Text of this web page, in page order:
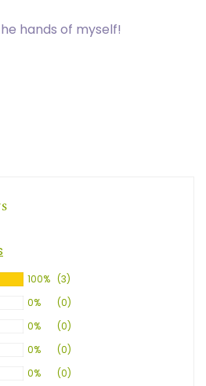
hands of myself!
100% (3)
0%
(0)
0%
(0)
0%
(0)
0%
(0)